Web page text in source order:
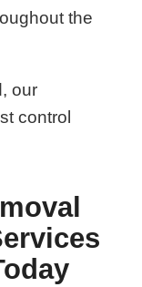
the
our
control